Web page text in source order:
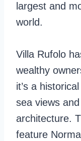
largest and
world.
Villa Rufolo
wealthy
it’s a
sea views
architecture.
feature